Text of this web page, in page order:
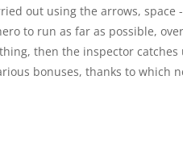
out using the arrows, space
to run as far as possible,
then the inspector
bonuses, thanks to which